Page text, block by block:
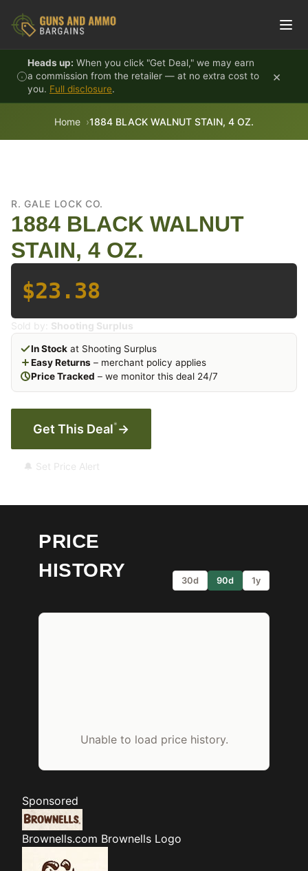
Heads up: When you click "Get Deal," we may earn
a commission from the retailer — at no extra cost to
you. Full disclosure.
×
Home 1884 BLACK WALNUT STAIN, 4 OZ.
R. GALE LOCK CO.
1884 BLACK WALNUT
STAIN, 4 OZ.
$23.38
Sold by: Shooting Surplus
In Stock at Shooting Surplus
Easy Returns – merchant policy applies
Price Tracked – we monitor this deal 24/7
Get This Deal* →
🔔 Set Price Alert
PRICE
HISTORY
30d 90d 1y
Unable to load price history.
Sponsored
Brownells.com Brownells Logo